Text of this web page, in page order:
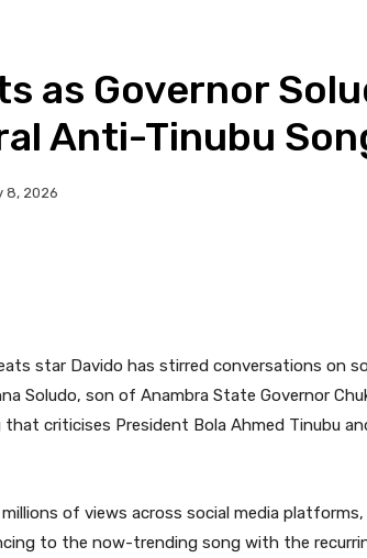
as Governor
Anti-Tinubu
8, 2026
star Davido has stirred conversations on
Soludo, son of Anambra State Governor
criticises President Bola Ahmed Tinubu
of views across social media
to the now-trending song with the